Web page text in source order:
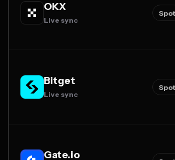
OKX
Live sync
Spot
Bitget
Live sync
Spot
Gate.io